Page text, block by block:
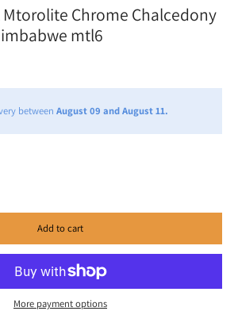
Mtorolite Chrome Chalcedony
mtl6
between August 09 and August 11.
Add to cart
More payment options